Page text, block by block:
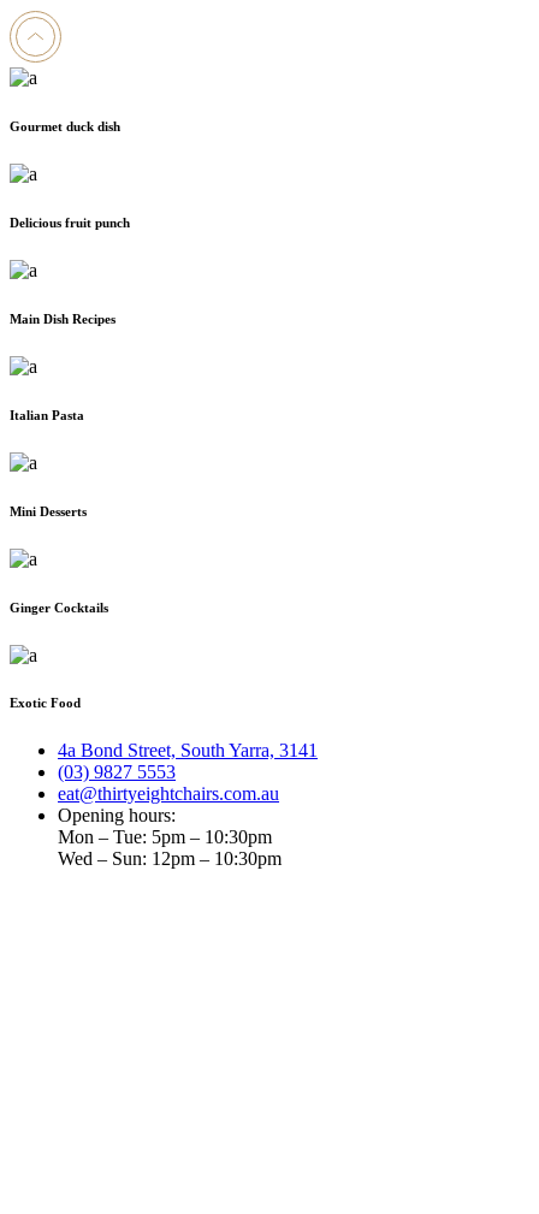
Gourmet duck dish
Delicious fruit punch
Main Dish Recipes
Italian Pasta
Mini Desserts
Ginger Cocktails
Exotic Food
4a Bond Street, South Yarra, 3141
(03) 9827 5553
eat@thirtyeightchairs.com.au
Opening hours:
Mon – Tue: 5pm – 10:30pm
Wed – Sun: 12pm – 10:30pm